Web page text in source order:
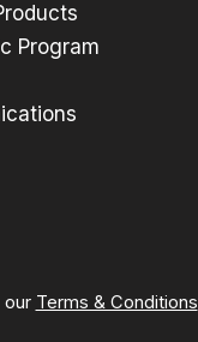
Program
our Terms & Conditions